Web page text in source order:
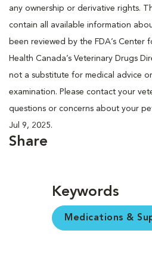
any ownership or derivative rights.
contain all available information
been reviewed by the FDA’s Center
Health Canada’s Veterinary Drugs
not a substitute for medical advice
examination. Please contact your
questions or concerns about your
Jul 9, 2025.
Share
Keywords
Medications &